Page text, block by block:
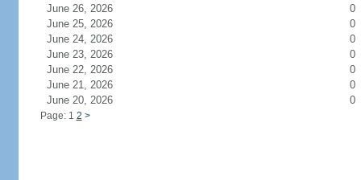
June 26, 2026
0
June 25, 2026
0
June 24, 2026
0
June 23, 2026
0
June 22, 2026
0
June 21, 2026
0
June 20, 2026
0
Page: 1 2 >